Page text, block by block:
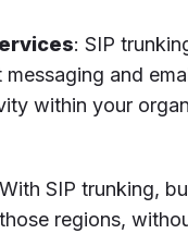
: SIP
and
within your
SIP trunking,
regions,